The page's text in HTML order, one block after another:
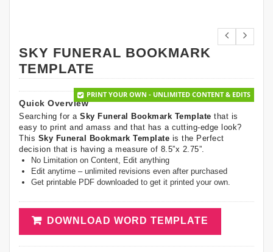
SKY FUNERAL BOOKMARK
TEMPLATE
PRINT YOUR OWN - UNLIMITED CONTENT & EDITS
Quick Overview
Searching for a Sky Funeral Bookmark Template that is
easy to print and amass and that has a cutting-edge look?
This Sky Funeral Bookmark Template is the Perfect
decision that is having a measure of 8.5”x 2.75”.
No Limitation on Content, Edit anything
Edit anytime – unlimited revisions even after purchased
Get printable PDF downloaded to get it printed your own.
DOWNLOAD WORD TEMPLATE